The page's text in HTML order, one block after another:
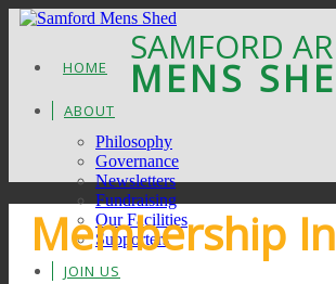
SAMFORD
MENS
HOME
ABOUT
Philosophy
Governance
Newsletters
Fundraising
Our Facilities
Supporters
JOIN US
Membership